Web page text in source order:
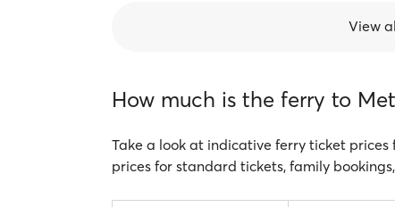
View
How much is the ferry to
Take a look at indicative ferry ticket
prices for standard tickets, family